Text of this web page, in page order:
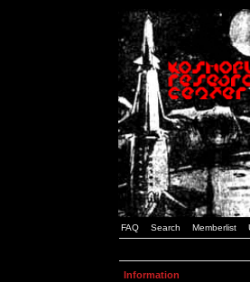
FAQ Search Memberlist
Information